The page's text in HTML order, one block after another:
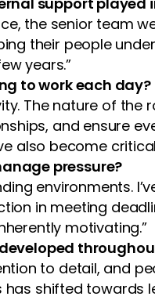
the senior team
their people
years.”
to work each day?
The nature of the
and ensure
also become
pressure?
environments.
in meeting
motivating.”
to detail, and
has shifted